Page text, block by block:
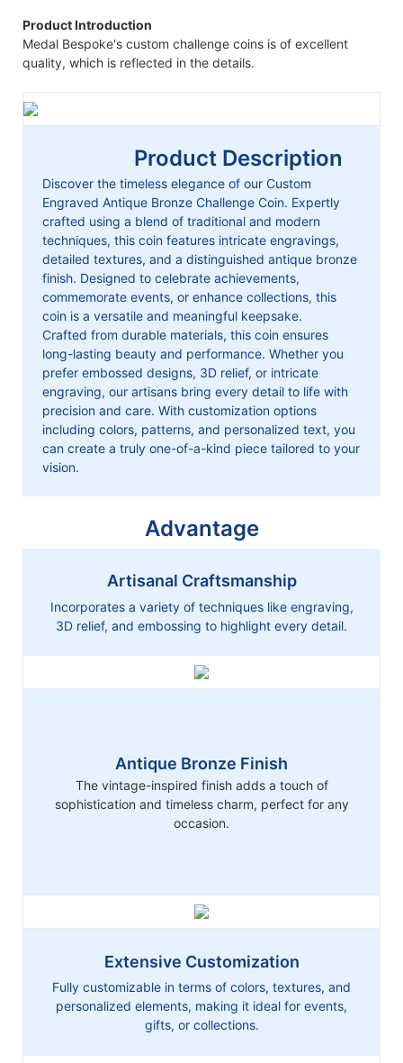
Product Introduction
Medal Bespoke's custom challenge coins is of excellent
quality, which is reflected in the details.
Product Description
Discover the timeless elegance of our Custom
Engraved Antique Bronze Challenge Coin. Expertly
crafted using a blend of traditional and modern
techniques, this coin features intricate engravings,
detailed textures, and a distinguished antique bronze
finish. Designed to celebrate achievements,
commemorate events, or enhance collections, this
coin is a versatile and meaningful keepsake.
Crafted from durable materials, this coin ensures
long-lasting beauty and performance. Whether you
prefer embossed designs, 3D relief, or intricate
engraving, our artisans bring every detail to life with
precision and care. With customization options
including colors, patterns, and personalized text, you
can create a truly one-of-a-kind piece tailored to your
vision.
Advantage
Artisanal Craftsmanship
Incorporates a variety of techniques like engraving,
3D relief, and embossing to highlight every detail.
Antique Bronze Finish
The vintage-inspired finish adds a touch of
sophistication and timeless charm, perfect for any
occasion.
Extensive Customization
Fully customizable in terms of colors, textures, and
personalized elements, making it ideal for events,
gifts, or collections.